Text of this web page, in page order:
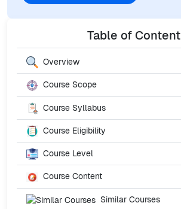
Table of Content
Overview
Course Scope
Course Syllabus
Course Eligibility
Course Level
Course Content
Similar Courses